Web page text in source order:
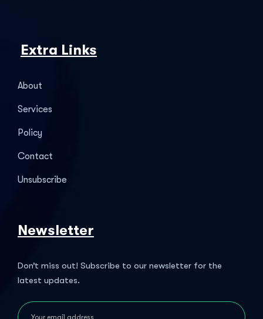
Extra Links
About
Services
Policy
Contact
Unsubscribe
Newsletter
Don’t miss out! Subscribe to our newsletter for the
latest updates.